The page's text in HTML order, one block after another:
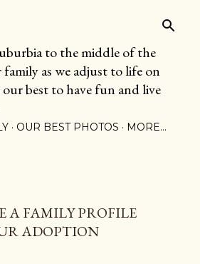
to the middle of the
as we adjust to life on
best to have fun and live
OUR BEST PHOTOS MORE…
A FAMILY PROFILE
ADOPTION